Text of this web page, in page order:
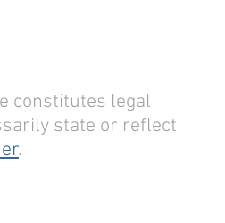
constitutes legal
state or reflect
.